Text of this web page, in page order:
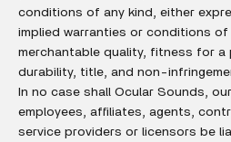
conditions of any kind, either
implied warranties or conditions of
merchantable quality, fitness for a
durability, title, and non-
In no case shall Ocular Sounds,
employees, affiliates, agents,
service providers or licensors be